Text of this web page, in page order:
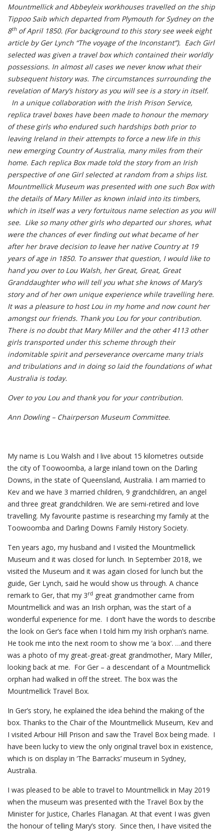
Mountmellick and Abbeyleix workhouses travelled on the ship
Tippoo Saib which departed from Plymouth for Sydney on the
8thof April 1850. (For background to this story see week eight
article by Ger Lynch “The voyage of the Inconstant”). Each Girl
selected was given a travel box which contained their worldly
possessions. In almost all cases we never know what their
subsequent history was. The circumstances surrounding the
revelation of Mary’s history as you will see is a story in itself.
In a unique collaboration with the Irish Prison Service,
replica travel boxes have been made to honour the memory
of these girls who endured such hardships both prior to
leaving Ireland in their attempts to force a new life in this
new emerging Country of Australia, many miles from their
home. Each replica Box made told the story from an Irish
perspective of one Girl selected at random from a ships list.
Mountmellick Museum was presented with one such Box with
the details of Mary Miller as known inlaid into its timbers,
which in itself was a very fortuitous name selection as you will
see. Like so many other girls who departed our shores, what
were the chances of ever finding out what became of her
after her brave decision to leave her native Country at 19
years of age in 1850. To answer that question, I would like to
hand you over to Lou Walsh, her Great, Great, Great
Granddaughter who will tell you what she knows of Mary’s
story and of her own unique experience while travelling here.
It was a pleasure to host Lou in my home and now count her
amongst our friends. Thank you Lou for your contribution.
There is no doubt that Mary Miller and the other 4113 other
girls transported under this scheme through their
indomitable spirit and perseverance overcame many trials
and tribulations and in doing so laid the foundations of what
Australia is today.
Over to you Lou and thank you for your contribution.
Ann Dowling – Chairperson Museum Committee.
My name is Lou Walsh and I live about 15 kilometres outside
the city of Toowoomba, a large inland town on the Darling
Downs, in the state of Queensland, Australia. I am married to
Kev and we have 3 married children, 9 grandchildren, an angel
and three great grandchildren. We are semi-retired and love
travelling. My favourite pastime is researching my family at the
Toowoomba and Darling Downs Family History Society.
Ten years ago, my husband and I visited the Mountmellick
Museum and it was closed for lunch. In September 2018, we
visited the Museum and it was again closed for lunch but the
guide, Ger Lynch, said he would show us through. A chance
remark to Ger, that my 3rd great grandmother came from
Mountmellick and was an Irish orphan, was the start of a
wonderful experience for me. I don’t have the words to describe
the look on Ger’s face when I told him my Irish orphan’s name.
He took me into the next room to show me ‘a box'. …and there
was a photo of my great-great-great grandmother, Mary Miller,
looking back at me. For Ger – a descendant of a Mountmellick
orphan had walked in off the street. The box was the
Mountmellick Travel Box.
In Ger’s story, he explained the idea behind the making of the
box. Thanks to the Chair of the Mountmellick Museum, Kev and
I visited Arbour Hill Prison and saw the Travel Box being made. I
have been lucky to view the only original travel box in existence,
which is on display in ‘The Barracks’ museum in Sydney,
Australia.
I was pleased to be able to travel to Mountmellick in May 2019
when the museum was presented with the Travel Box by the
Minister for Justice, Charles Flanagan. At that event I was given
the honour of telling Mary’s story. Since then, I have visited the